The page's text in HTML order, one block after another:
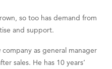
so too has demand from
and support.
as general manager
sales. He has 10 years’